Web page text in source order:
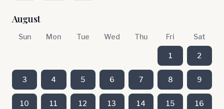
August
Sun Mon Tue Wed Thu Fri Sat
1 2
3 4 5 6 7 8 9
10 11 12 13 14 15 16